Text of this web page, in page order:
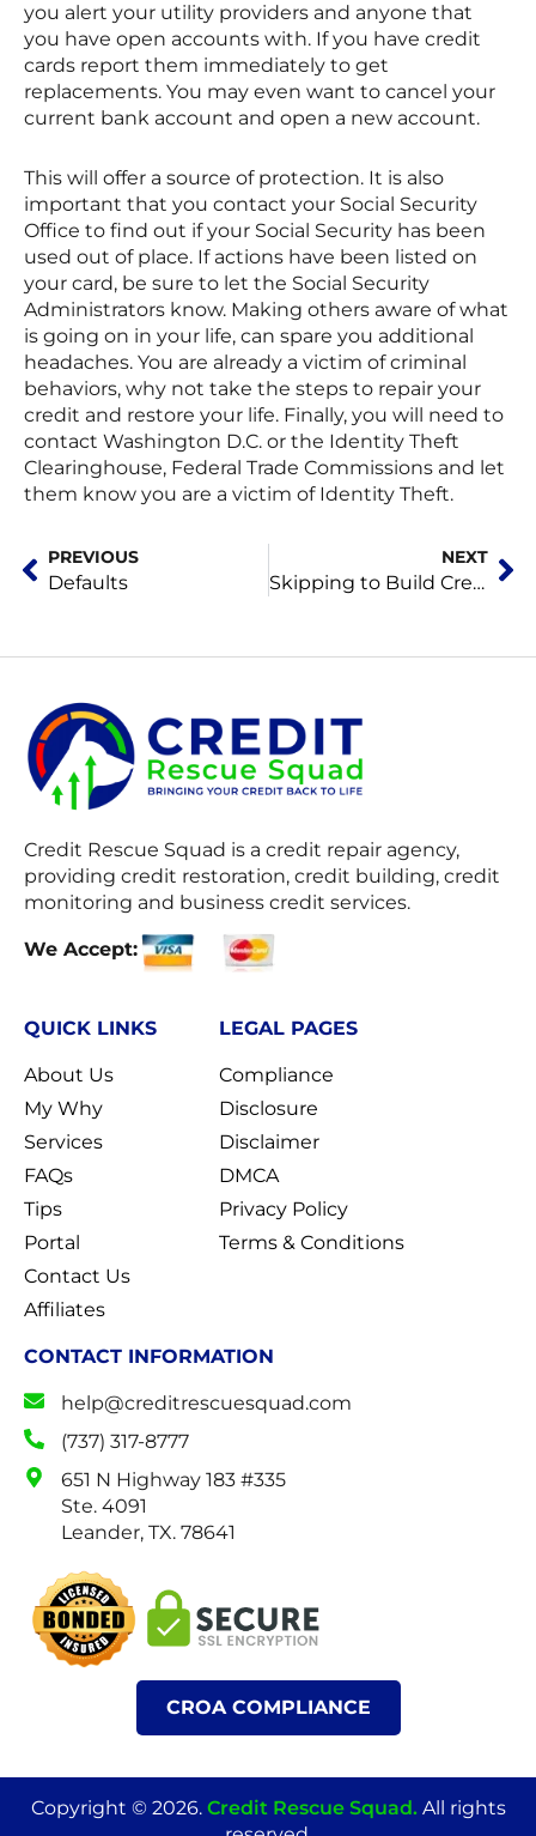
you alert your utility providers and anyone that
you have open accounts with. If you have credit
cards report them immediately to get
replacements. You may even want to cancel your
current bank account and open a new account.
This will offer a source of protection. It is also
important that you contact your Social Security
Office to find out if your Social Security has been
used out of place. If actions have been listed on
your card, be sure to let the Social Security
Administrators know. Making others aware of what
is going on in your life, can spare you additional
headaches. You are already a victim of criminal
behaviors, why not take the steps to repair your
credit and restore your life. Finally, you will need to
contact Washington D.C. or the Identity Theft
Clearinghouse, Federal Trade Commissions and let
them know you are a victim of Identity Theft.
Prev
PREVIOUS
Defaults
NEXT
Skipping to Build Credit
Credit Rescue Squad is a credit repair agency,
providing credit restoration, credit building, credit
monitoring and business credit services.
We Accept:
QUICK LINKS
About Us
My Why
Services
FAQs
Tips
Portal
Contact Us
Affiliates
LEGAL PAGES
Compliance
Disclosure
Disclaimer
DMCA
Privacy Policy
Terms & Conditions
CONTACT INFORMATION
help@creditrescuesquad.com
(737) 317-8777
651 N Highway 183 #335
Ste. 4091
Leander, TX. 78641
CROA COMPLIANCE
Copyright © 2026. Credit Rescue Squad.All rights